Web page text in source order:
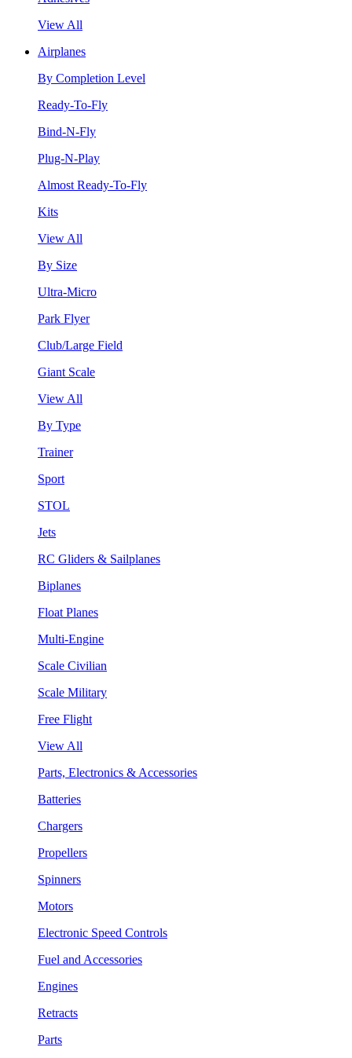
View All
Airplanes
By Completion Level
Ready-To-Fly
Bind-N-Fly
Plug-N-Play
Almost Ready-To-Fly
Kits
View All
By Size
Ultra-Micro
Park Flyer
Club/Large Field
Giant Scale
View All
By Type
Trainer
Sport
STOL
Jets
RC Gliders & Sailplanes
Biplanes
Float Planes
Multi-Engine
Scale Civilian
Scale Military
Free Flight
View All
Parts, Electronics & Accessories
Batteries
Chargers
Propellers
Spinners
Motors
Electronic Speed Controls
Fuel and Accessories
Engines
Retracts
Parts